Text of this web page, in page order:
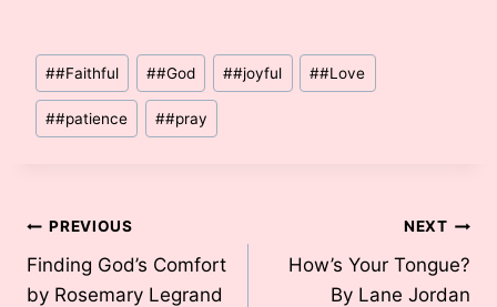
Post
Tags:
##Faithful ##God ##joyful ##Love
##patience ##pray
Post
navigation
PREVIOUS
Finding God’s Comfort
by Rosemary Legrand
NEXT
How’s Your Tongue?
By Lane Jordan